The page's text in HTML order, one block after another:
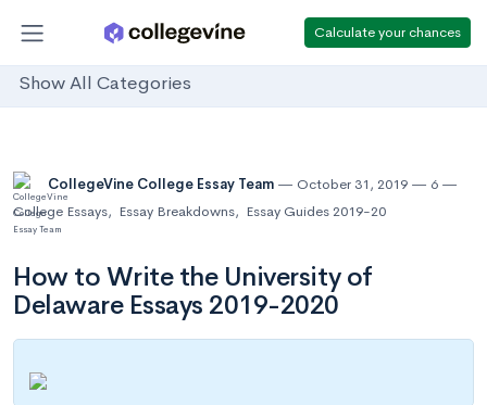
Calculate your chances
Show All Categories
CollegeVine College Essay Team October 31, 2019
6
College Essays, Essay Breakdowns, Essay Guides 2019-20
How to Write the University of
Delaware Essays 2019-2020